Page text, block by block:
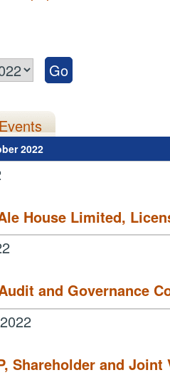
2022
House Limited,
and Governance
Shareholder and Joint